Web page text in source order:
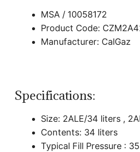
MSA / 10058172
Product Code:
Manufacturer: CalGaz
Specifications:
Size: 2ALE/34 liters ,
Contents: 34 liters
Typical Fill Pressure :